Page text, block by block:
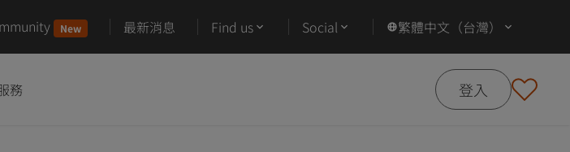
New 最新消息 Find us Social 繁體中文（台灣）
務 登入